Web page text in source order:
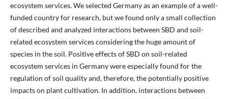
ecosystem services. We selected Germany as an example of a well-
funded country for research, but we found only a small collection
of described and analyzed interactions between SBD and soil-
related ecosystem services considering the huge amount of
species in the soil. Positive effects of SBD on soil-related
ecosystem services in Germany were especially found for the
regulation of soil quality and, therefore, the potentially positive
impacts on plant cultivation. In addition, interactions between